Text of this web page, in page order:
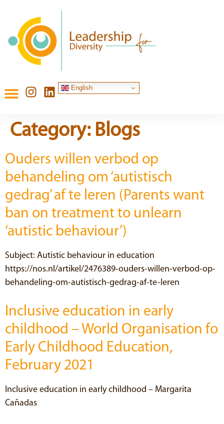
English
Category: Blogs
Ouders willen verbod op
behandeling om ‘autistisch
gedrag’ af te leren (Parents want
ban on treatment to unlearn
‘autistic behaviour’)
Subject: Autistic behaviour in education
https://nos.nl/artikel/2476389-ouders-willen-verbod-op-
behandeling-om-autistisch-gedrag-af-te-leren
Inclusive education in early
childhood – World Organisation fo
Early Childhood Education,
February 2021
Inclusive education in early childhood – Margarita
Cañadas